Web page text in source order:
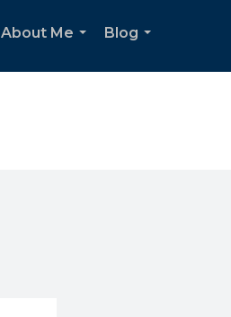
About Me
Blog